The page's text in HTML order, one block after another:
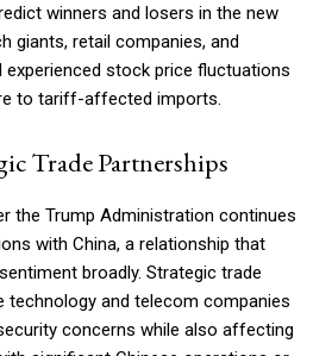
winners and losers in the new
giants, retail companies, and
stock price fluctuations
to tariff-affected imports.
Trade Partnerships
the Trump Administration continues
with China, a relationship that
broadly. Strategic trade
technology and telecom companies
concerns while also affecting